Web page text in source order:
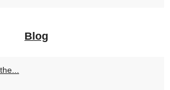
Blog